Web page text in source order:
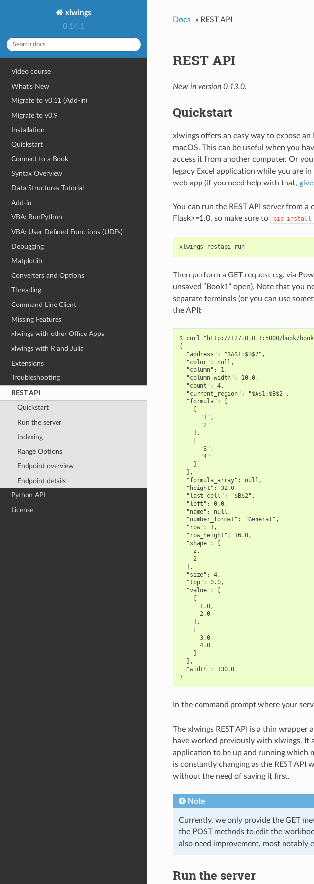
xlwings
0.14.1
Video course
What’s New
Migrate to v0.11 (Add-in)
Migrate to v0.9
Installation
Quickstart
Connect to a Book
Syntax Overview
Data Structures Tutorial
Add-in
VBA: RunPython
VBA: User Defined Functions (UDFs)
Debugging
Matplotlib
Converters and Options
Threading
Command Line Client
Missing Features
xlwings with other Office Apps
xlwings with R and Julia
Extensions
Troubleshooting
REST API
Quickstart
Run the server
Indexing
Range Options
Endpoint overview
Endpoint details
Python API
License
Docs » REST API
REST API
New in version 0.13.0.
Quickstart
xlwings offers an easy way to expose
macOS. This can be useful when you
access it from another computer. Or
legacy Excel application while you are
web app (if you need help with that,
You can run the REST API server from
Flask>=1.0, so make sure to
pip install
xlwings restapi run
Then perform a GET request e.g. via
unsaved “Book1” open). Note that you
separate terminals (or you can use
the API):
$ curl "http://127.0.0.1:5000/book/
{
  "address": "$A$1:$B$2",
  "color": null,
  "column": 1,
  "column_width": 10.0,
  "count": 4,
  "current_region": "$A$1:$B$2",
  "formula": [
      "1",
      "2"
    ],
      "3",
      "4"
  ],
  "formula_array": null,
  "height": 32.0,
  "last_cell": "$B$2",
  "left": 0.0,
  "name": null,
  "number_format": "General",
  "row": 1,
  "row_height": 16.0,
  "shape": [
    2,
    2
  ],
  "size": 4,
  "top": 0.0,
  "value": [
      1.0,
      2.0
    ],
      3.0,
      4.0
  ],
  "width": 130.0
In the command prompt where your
The xlwings REST API is a thin wrapper
have worked previously with xlwings. It
application to be up and running which
is constantly changing as the REST
without the need of saving it first.
Note
Currently, we only provide the GET
the POST methods to edit the
also need improvement, most notably
Run the server